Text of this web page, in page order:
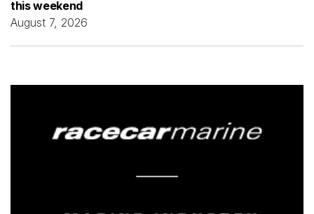
this weekend
August 7, 2026